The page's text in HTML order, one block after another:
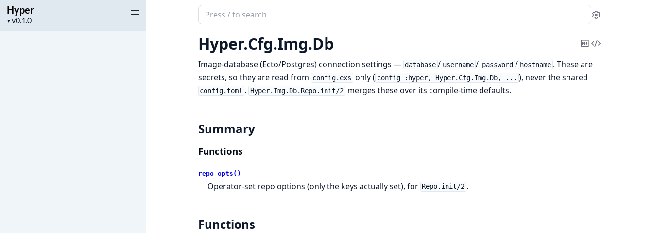
Hyper
▼
Project
Search
documentation
of
Hyper
Settings
Hyper.Cfg.Img.Db
Copy
Markdown
View
Image-database (Ecto/Postgres) connection settings — database / username / password / hostname . These are
secrets, so they are read from config.exs only ( config :hyper, Hyper.Cfg.Img.Db, ... ), never the shared
config.toml . Hyper.Img.Db.Repo.init/2 merges these over its compile-time defaults.
Summary
Functions
repo_opts()
Operator-set repo options (only the keys actually set), for Repo.init/2 .
Functions